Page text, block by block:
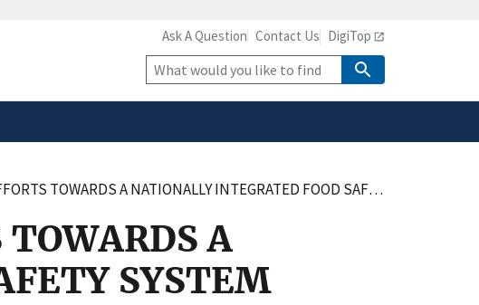
you’ve safely connected to the
information only on official,
Ask A Question Contact Us DigiTop
Site
Search
TOWARDS A NATIONALLY INTEGRATED FOOD SAFETY SYSTEM
A
SYSTEM